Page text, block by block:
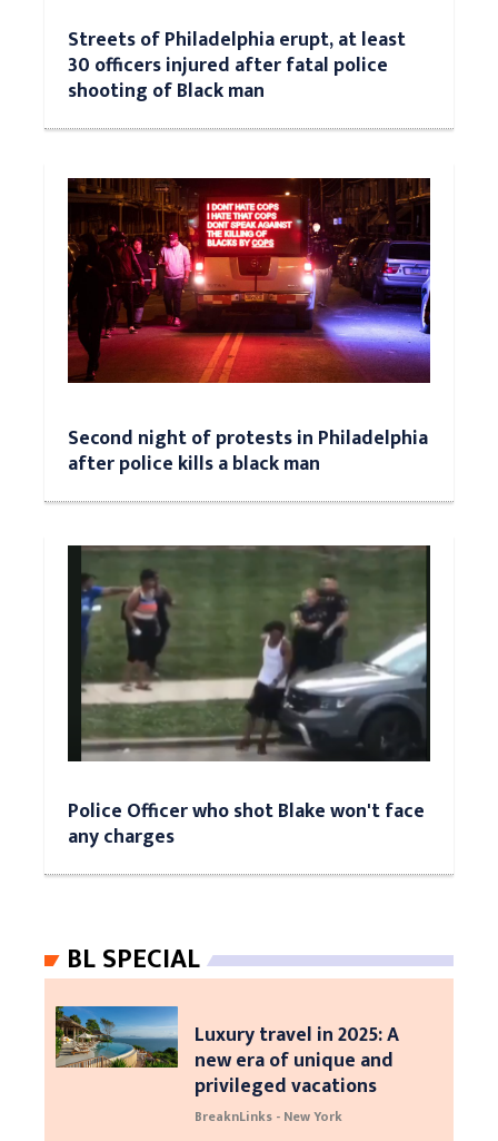
Streets of Philadelphia erupt, at least
30 officers injured after fatal police
shooting of Black man
Second night of protests in Philadelphia
after police kills a black man
Police Officer who shot Blake won't face
any charges
BL SPECIAL
Luxury travel in 2025: A
new era of unique and
privileged vacations
BreaknLinks - New York